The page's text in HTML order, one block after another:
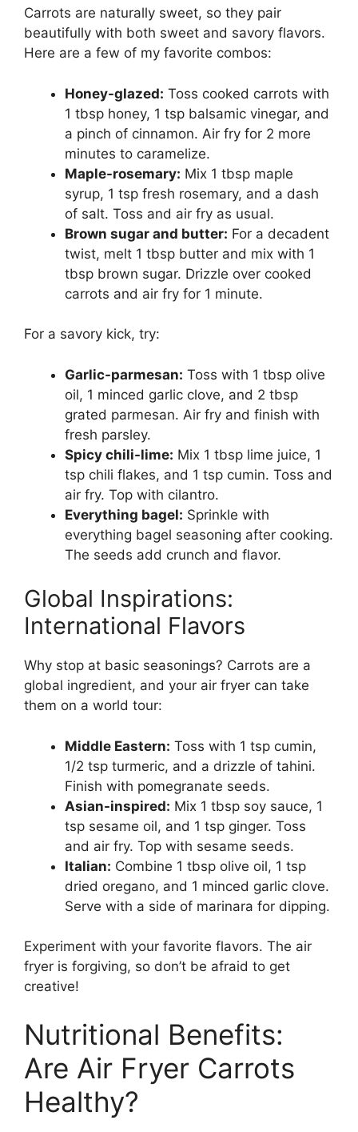
Carrots are naturally sweet, so they pair
beautifully with both sweet and savory flavors.
Here are a few of my favorite combos:
Honey-glazed: Toss cooked carrots with
1 tbsp honey, 1 tsp balsamic vinegar, and
a pinch of cinnamon. Air fry for 2 more
minutes to caramelize.
Maple-rosemary: Mix 1 tbsp maple
syrup, 1 tsp fresh rosemary, and a dash
of salt. Toss and air fry as usual.
Brown sugar and butter: For a decadent
twist, melt 1 tbsp butter and mix with 1
tbsp brown sugar. Drizzle over cooked
carrots and air fry for 1 minute.
For a savory kick, try:
Garlic-parmesan: Toss with 1 tbsp olive
oil, 1 minced garlic clove, and 2 tbsp
grated parmesan. Air fry and finish with
fresh parsley.
Spicy chili-lime: Mix 1 tbsp lime juice, 1
tsp chili flakes, and 1 tsp cumin. Toss and
air fry. Top with cilantro.
Everything bagel: Sprinkle with
everything bagel seasoning after cooking.
The seeds add crunch and flavor.
Global Inspirations:
International Flavors
Why stop at basic seasonings? Carrots are a
global ingredient, and your air fryer can take
them on a world tour:
Middle Eastern: Toss with 1 tsp cumin,
1/2 tsp turmeric, and a drizzle of tahini.
Finish with pomegranate seeds.
Asian-inspired: Mix 1 tbsp soy sauce, 1
tsp sesame oil, and 1 tsp ginger. Toss
and air fry. Top with sesame seeds.
Italian: Combine 1 tbsp olive oil, 1 tsp
dried oregano, and 1 minced garlic clove.
Serve with a side of marinara for dipping.
Experiment with your favorite flavors. The air
fryer is forgiving, so don’t be afraid to get
creative!
Nutritional Benefits:
Are Air Fryer Carrots
Healthy?